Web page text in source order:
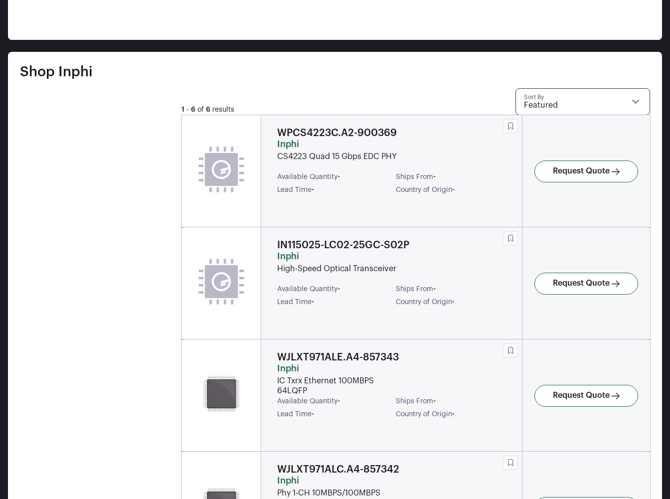
Shop Inphi
1 - 6 of 6 results
Featured
Sort By
WPCS4223C.A2-900369
Inphi
CS4223 Quad 15 Gbps EDC PHY
Available Quantity- Ships From-
Lead Time- Country of Origin-
Request Quote
IN115025-LC02-25GC-S02P
Inphi
High-Speed Optical Transceiver
Available Quantity- Ships From-
Lead Time- Country of Origin-
Request Quote
WJLXT971ALE.A4-857343
Inphi
IC Txrx Ethernet 100MBPS
64LQFP
Available Quantity- Ships From-
Lead Time- Country of Origin-
Request Quote
WJLXT971ALC.A4-857342
Inphi
Phy 1-CH 10MBPS/100MBPS